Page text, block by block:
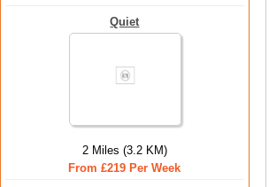
Quiet
2 Miles (3.2 KM)
From £219 Per Week